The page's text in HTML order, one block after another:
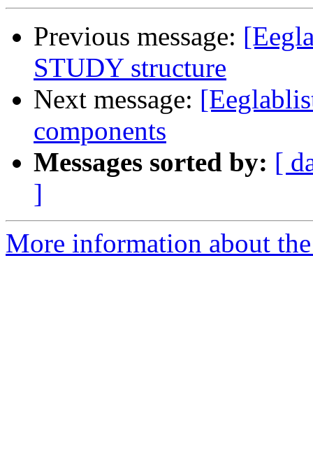
Previous message:
STUDY structure
Next message:
components
Messages sorted by: [
]
More information about